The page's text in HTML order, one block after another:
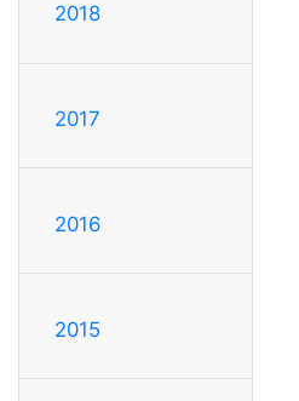
2018
2017
2016
2015